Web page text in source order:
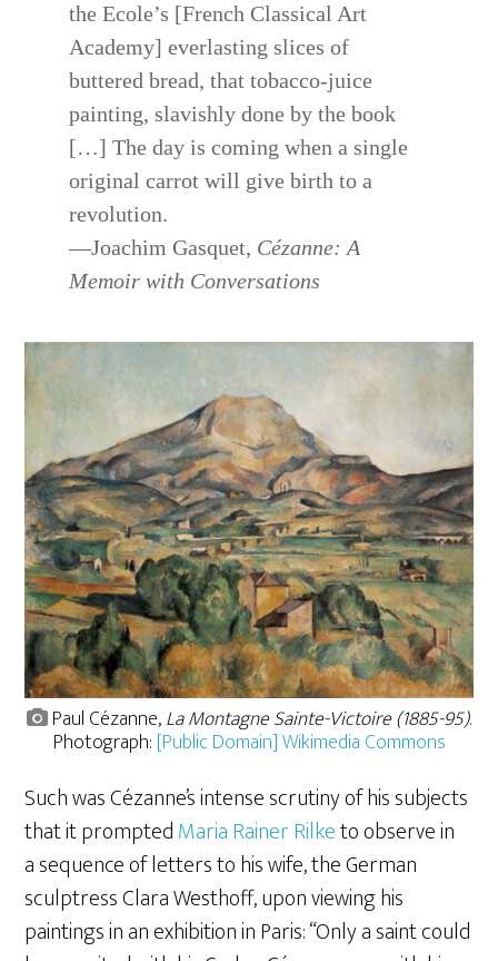
the Ecole’s [French Classical Art
Academy] everlasting slices of
buttered bread, that tobacco-juice
painting, slavishly done by the book
[…] The day is coming when a single
original carrot will give birth to a
revolution.
—Joachim Gasquet, Cézanne: A
Memoir with Conversations
Paul Cézanne,La Montagne Sainte-Victoire (1885-95).
Photograph: [Public Domain] Wikimedia Commons
Such was Cézanne’s intense scrutiny of his subjects
that it promptedMaria Rainer Rilketo observe in
a sequence of letters to his wife, theGerman
sculptress Clara Westhoff, upon viewing his
paintings in an exhibition in Paris: “Only a saint could